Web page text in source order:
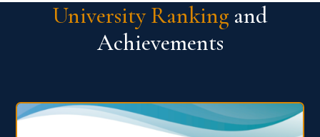
University Ranking and
Achievements